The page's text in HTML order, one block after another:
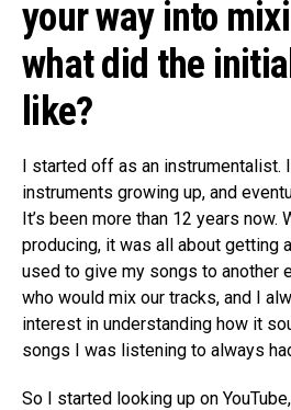
your way into
what did the
like?
I started off as an instrumentalist.
instruments growing up, and
It’s been more than 12 years now.
producing, it was all about getting
used to give my songs to another
who would mix our tracks, and I
interest in understanding how it
songs I was listening to always
So I started looking up on